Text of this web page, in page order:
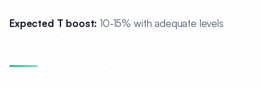
Expected T boost: 10-15% with adequate levels